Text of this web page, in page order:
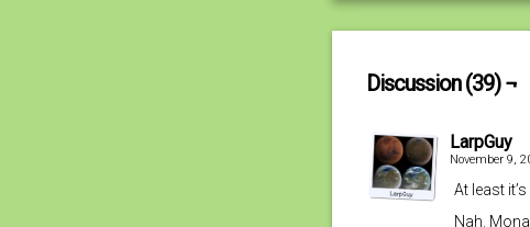
Discussion (39) ¬
LarpGuy
November 9,
At least
Nah.